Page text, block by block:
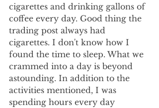
cigarettes and drinking gallons of
coffee every day. Good thing the
trading post always had
cigarettes. I don't know how I
found the time to sleep. What we
crammed into a day is beyond
astounding. In addition to the
activities mentioned, I was
spending hours every day